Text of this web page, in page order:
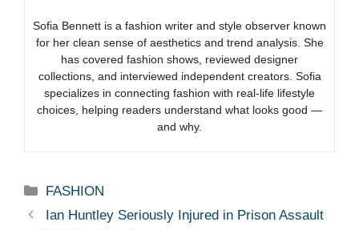
Sofia Bennett is a fashion writer and style observer known
for her clean sense of aesthetics and trend analysis. She
has covered fashion shows, reviewed designer
collections, and interviewed independent creators. Sofia
specializes in connecting fashion with real-life lifestyle
choices, helping readers understand what looks good —
and why.
Categories
FASHION
Ian Huntley Seriously Injured in Prison Assault